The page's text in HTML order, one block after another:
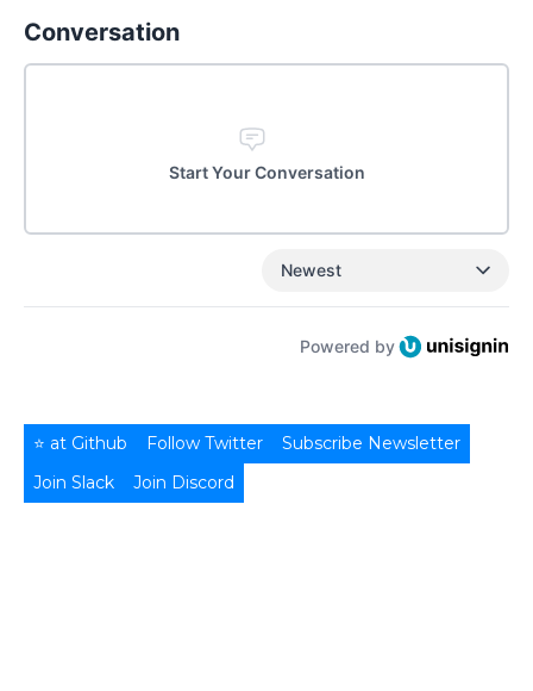
Conversation
Start Your Conversation
Newest
Powered by
⭐ at Github Follow Twitter
Subscribe Newsletter
Join Slack
Join Discord